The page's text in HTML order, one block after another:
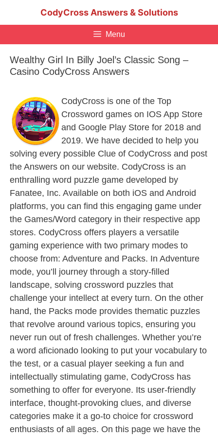
CodyCross Answers & Solutions
Menu
Wealthy Girl In Billy Joel’s Classic Song –
Casino CodyCross Answers
CodyCross is one of the Top
Crossword games on IOS App Store
and Google Play Store for 2018 and
2019. We have decided to help you
solving every possible Clue of CodyCross and post
the Answers on our website. CodyCross is an
enthralling word puzzle game developed by
Fanatee, Inc. Available on both iOS and Android
platforms, you can find this engaging game under
the Games/Word category in their respective app
stores. CodyCross offers players a versatile
gaming experience with two primary modes to
choose from: Adventure and Packs. In Adventure
mode, you’ll journey through a story-filled
landscape, solving crossword puzzles that
challenge your intellect at every turn. On the other
hand, the Packs mode provides thematic puzzles
that revolve around various topics, ensuring you
never run out of fresh challenges. Whether you’re
a word aficionado looking to put your vocabulary to
the test, or a casual player seeking a fun and
intellectually stimulating game, CodyCross has
something to offer for everyone. Its user-friendly
interface, thought-provoking clues, and diverse
categories make it a go-to choice for crossword
enthusiasts of all ages. On this page we have the